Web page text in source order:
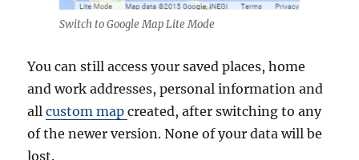
Switch to Google Map Lite Mode
You can still access your saved places, home
and work addresses, personal information and
allcustom mapcreated, after switching to any
of the newer version. None of your data will be
lost.